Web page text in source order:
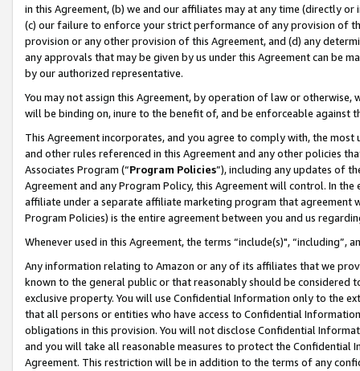
in this Agreement, (b) we and our affiliates may at any time (directly
(c) our failure to enforce your strict performance of any provision of
provision or any other provision of this Agreement, and (d) any
any approvals that may be given by us under this Agreement can be
by our authorized representative.
You may not assign this Agreement, by operation of law or
will be binding on, inure to the benefit of, and be enforceable against
This Agreement incorporates, and you agree to comply with, the
and other rules referenced in this Agreement and any other policies
Associates Program (“Program Policies”), including any updates of
Agreement and any Program Policy, this Agreement will control. In
affiliate under a separate affiliate marketing program that agreement
Program Policies) is the entire agreement between you and us
Whenever used in this Agreement, the terms “include(s)",
Any information relating to Amazon or any of its affiliates that we
known to the general public or that reasonably should be considered
exclusive property. You will use Confidential Information only to the
that all persons or entities who have access to Confidential
obligations in this provision. You will not disclose Confidential
and you will take all reasonable measures to protect the Confidential
Agreement. This restriction will be in addition to the terms of any